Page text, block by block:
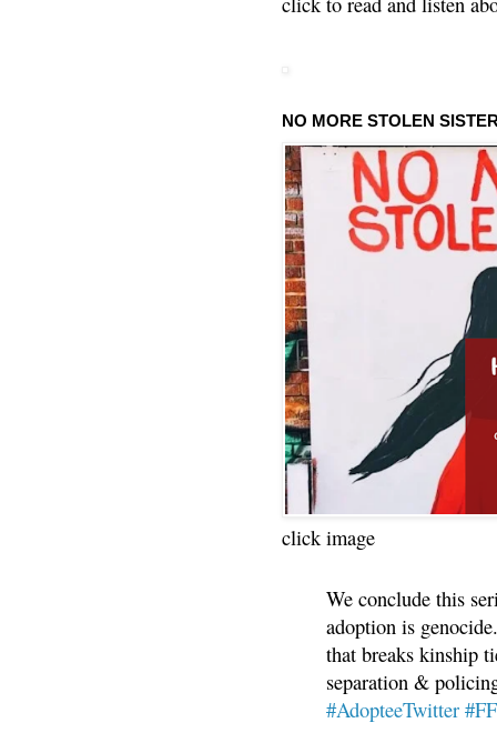
NO MORE STOLEN
click image
We conclude this
adoption is
that breaks kinship
separation &
#AdopteeTwitter